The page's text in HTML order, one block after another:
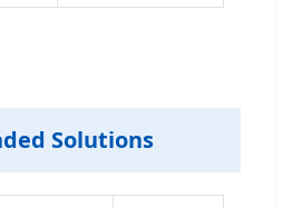
Solutions